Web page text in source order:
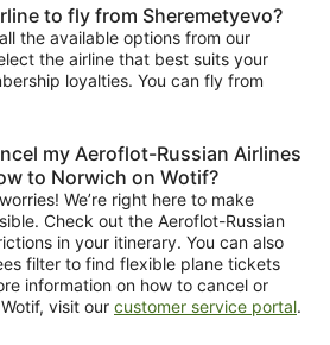
to fly from Sheremetyevo?
the available options from our
the airline that best suits your
loyalties. You can fly from
my Aeroflot-Russian Airlines
to Norwich on Wotif?
We’re right here to make
Check out the Aeroflot-Russian
in your itinerary. You can also
filter to find flexible plane tickets
information on how to cancel or
visit our customer service portal.